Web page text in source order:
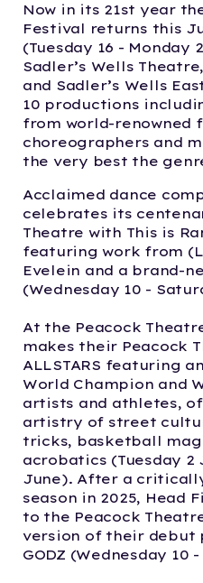
Now in its 21st year
Festival returns this
(Tuesday 16 - Monday
Sadler’s Wells
and Sadler’s Wells
10 productions
from world-renowned
choreographers and
the very best the
Acclaimed dance
celebrates its
Theatre with This is
featuring work from
Evelein and a brand-
(Wednesday 10 -
At the Peacock
makes their Peacock
ALLSTARS featuring
World Champion and
artists and athletes,
artistry of street
tricks, basketball
acrobatics (Tuesday 2
June). After a
season in 2025, Head
to the Peacock
version of their debut
GODZ (Wednesday 10